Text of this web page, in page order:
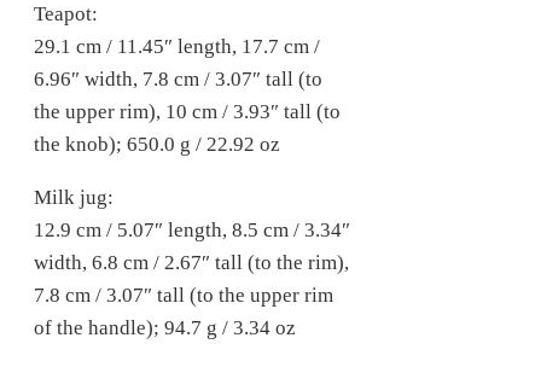
Teapot:
29.1 cm / 11.45″ length, 17.7 cm /
6.96″ width, 7.8 cm / 3.07″ tall (to
the upper rim), 10 cm / 3.93″ tall (to
the knob); 650.0 g / 22.92 oz
Milk jug:
12.9 cm / 5.07″ length, 8.5 cm / 3.34″
width, 6.8 cm / 2.67″ tall (to the rim),
7.8 cm / 3.07″ tall (to the upper rim
of the handle); 94.7 g / 3.34 oz